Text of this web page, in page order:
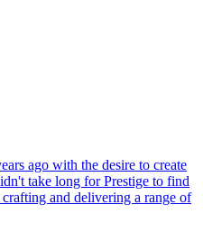
ago with the desire to create
take long for Prestige to find
and delivering a range of